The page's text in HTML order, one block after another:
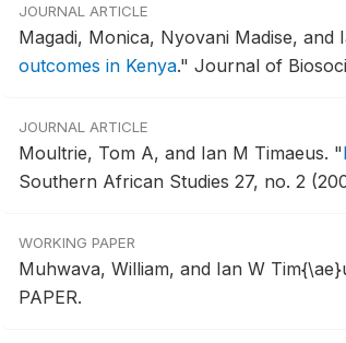
JOURNAL ARTICLE
Magadi, Monica, Nyovani Madise, and
outcomes in Kenya." Journal of
JOURNAL ARTICLE
Moultrie, Tom A, and Ian M Timaeus. "
Southern African Studies 27, no. 2
WORKING PAPER
Muhwava, William, and Ian W
PAPER.